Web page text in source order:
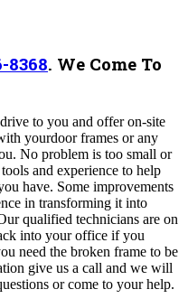
8368. We Come To
to you and offer on-site
yourdoor frames or any
No problem is too small or
and experience to help
have. Some improvements
in transforming it into
qualified technicians are on
into your office if you
need the broken frame to be
give us a call and we will
or come to your help.